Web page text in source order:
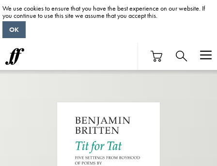
We use cookies to ensure that you have the best experience on our website. If
you continue to use this site we assume that you accept this.
OK